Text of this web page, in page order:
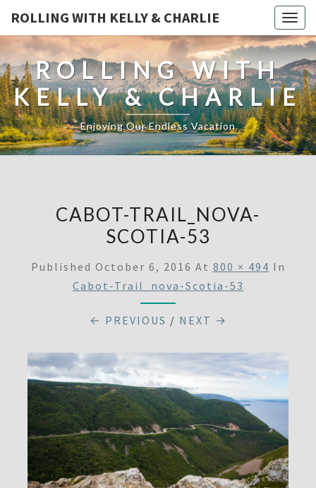
ROLLING WITH KELLY & CHARLIE
ROLLING WITH
KELLY & CHARLIE
Enjoying Our Endless Vacation
CABOT-TRAIL_NOVA-
SCOTIA-53
Published October 6, 2016 At 800 × 494 In
Cabot-Trail_nova-Scotia-53
← PREVIOUS / NEXT →